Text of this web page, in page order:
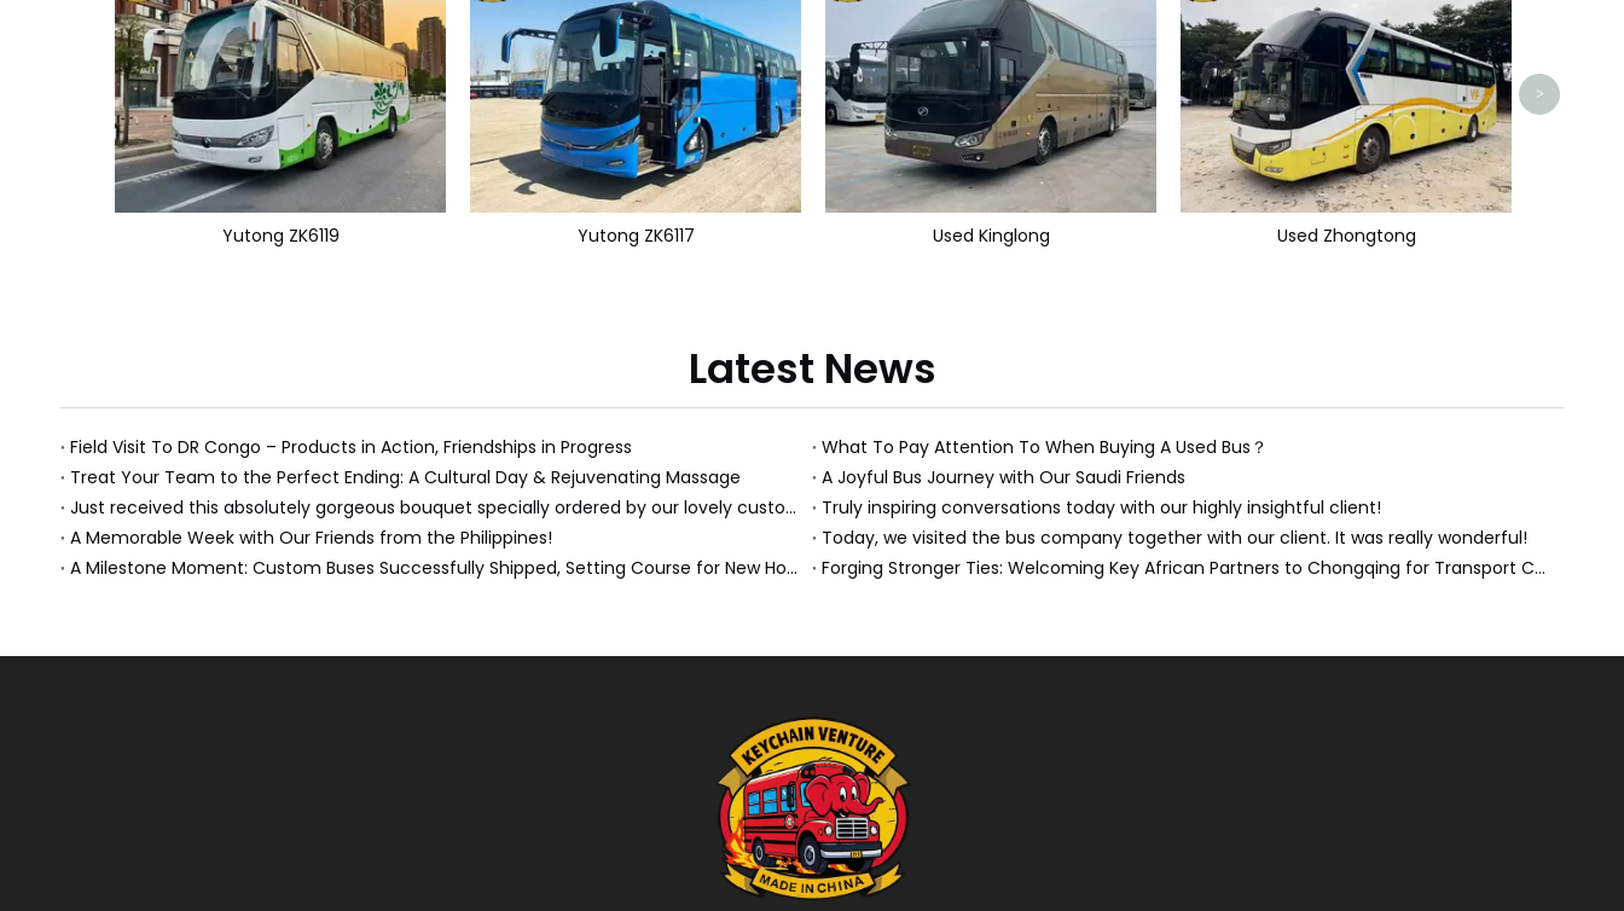
Yutong ZK6119 Yutong ZK6117 Used Kinglong Used Zhongtong
>
Latest News
Field Visit To DR Congo – Products in Action, Friendships in Progress
What To Pay Attention To When Buying A Used Bus？
Treat Your Team to the Perfect Ending: A Cultural Day & Rejuvenating Massage
A Joyful Bus Journey with Our Saudi Friends
Just received this absolutely gorgeous bouquet specially ordered by our lovely customer!
Truly inspiring conversations today with our highly insightful client!
A Memorable Week with Our Friends from the Philippines!
Today, we visited the bus company together with our client. It was really wonderful!
A Milestone Moment: Custom Buses Successfully Shipped, Setting Course for New Horizons
Forging Stronger Ties: Welcoming Key African Partners to Chongqing for Transport Collaboration